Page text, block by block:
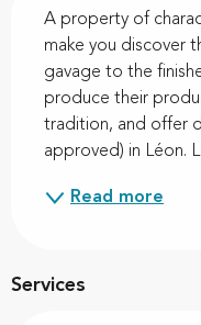
A property of
make you discover
gavage to the
produce their
tradition, and offer
approved) in Léon.
Read more
Services